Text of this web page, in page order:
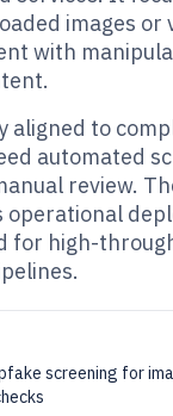
images or
with
aligned to
automated
review.
operational
for high-
screening for